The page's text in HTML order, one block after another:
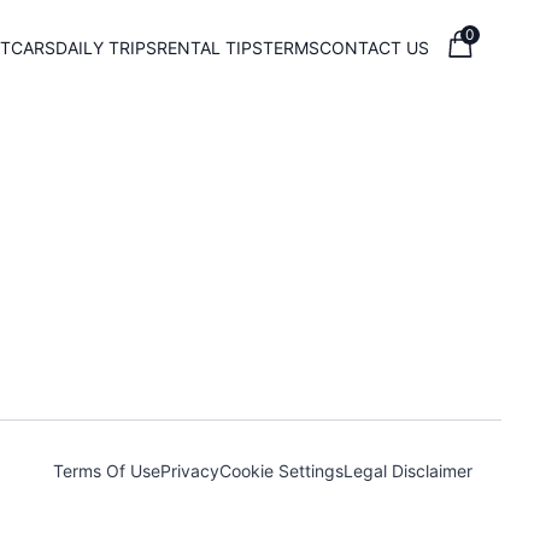
CARSDAILY TRIPSRENTAL TIPSTERMSCONTACT US
0
Terms Of UsePrivacyCookie SettingsLegal Disclaimer